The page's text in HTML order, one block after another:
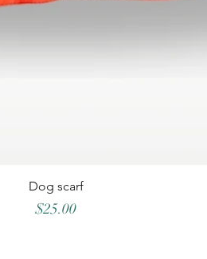
Dog scarf
Price
$25.00